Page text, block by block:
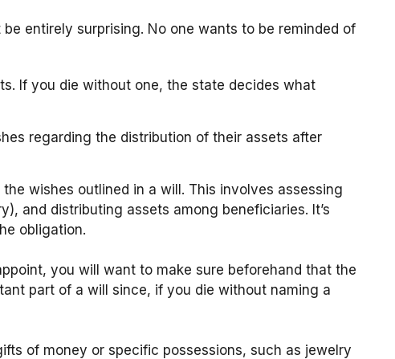
entirely surprising. No one wants to be reminded of
If you die without one, the state decides what
regarding the distribution of their assets after
wishes outlined in a will. This involves assessing
and distributing assets among beneficiaries. It’s
obligation.
you will want to make sure beforehand that the
part of a will since, if you die without naming a
of money or specific possessions, such as jewelry